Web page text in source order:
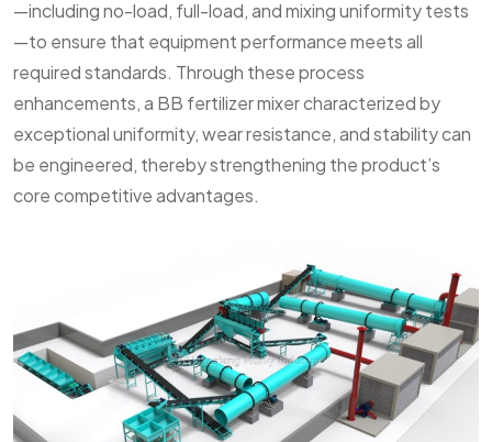
—including no-load, full-load, and mixing uniformity tests
—to ensure that equipment performance meets all
required standards. Through these process
enhancements, a BB fertilizer mixer characterized by
exceptional uniformity, wear resistance, and stability can
be engineered, thereby strengthening the product’s
core competitive advantages.